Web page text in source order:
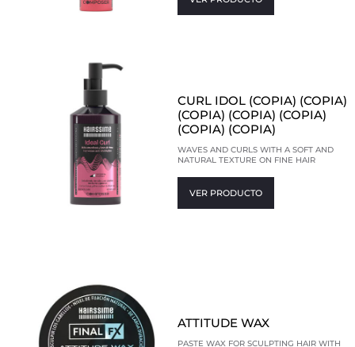
CURL IDOL (COPIA) (COPIA)
(COPIA) (COPIA) (COPIA)
(COPIA) (COPIA)
WAVES AND CURLS WITH A SOFT AND
NATURAL TEXTURE ON FINE HAIR
VER PRODUCTO
ATTITUDE WAX
PASTE WAX FOR SCULPTING HAIR WITH